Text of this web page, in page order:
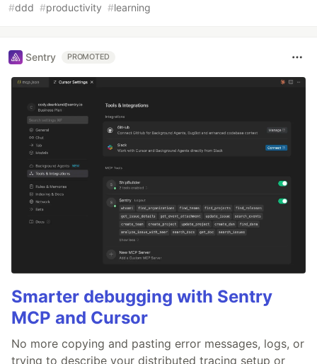
#ddd #productivity #learning
Sentry PROMOTED
Smarter debugging with Sentry
MCP and Cursor
No more copying and pasting error messages, logs, or
trying to describe your distributed tracing setup or